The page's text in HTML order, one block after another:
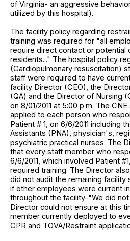
of Virginia- an aggressive
utilized by this hospital).
The facility policy regarding
training was required for "all
require direct contact or potential
residents..." The hospital policy
(Cardiopulmonary resuscitation)
staff were required to have
facility Director (CEO), the
(QA) and the Director of Nursing
on 8/01/2011 at 5:00 p.m. The
applied to each person who
Patient # 1, on 6/6/2011 including
Assistants (PNA), physician's,
psychiatric practical nurses. The
that every staff member who
6/6/2011, which involved Patient
required training. The Director
did not audit the remaining facility
if other employees were current
throughout the facility-"We did
Director could not ensure at this
member currently deployed to
CPR and TOVA/Restraint